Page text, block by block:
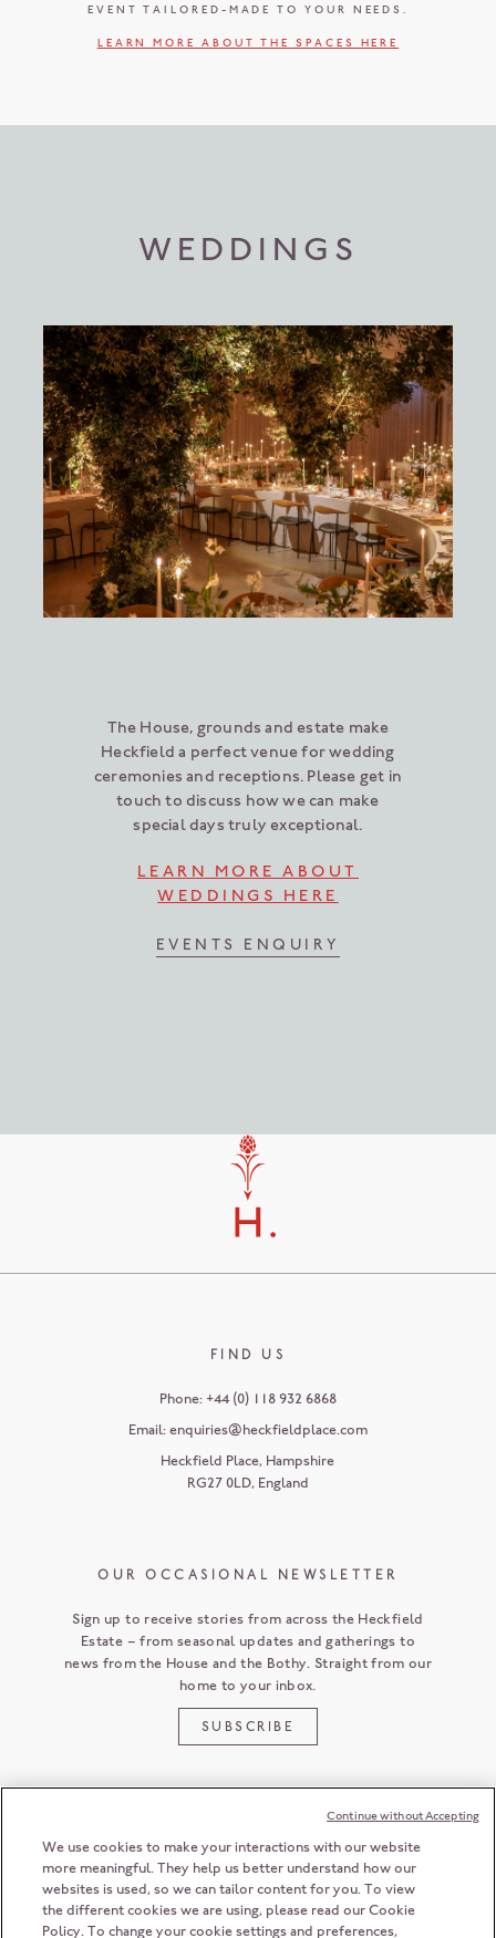
HECKFIELD PLACE
HAMPSHIRE
RG27 0LD ENGLAND
EVENT TAILORED-MADE TO YOUR NEEDS.
LEARN MORE ABOUT THE SPACES HERE
WEDDINGS
The House, grounds and estate make
Heckfield a perfect venue for wedding
ceremonies and receptions. Please get in
touch to discuss how we can make
special days truly exceptional.
LEARN MORE ABOUT
WEDDINGS HERE
EVENTS ENQUIRY
FIND US
Phone: +44 (0) 118 932 6868
Email: enquiries@heckfieldplace.com
Heckfield Place, Hampshire
RG27 0LD, England
OUR OCCASIONAL NEWSLETTER
Sign up to receive stories from across the Heckfield
Estate – from seasonal updates and gatherings to
news from the House and the Bothy. Straight from our
home to your inbox.
SUBSCRIBE
We use cookies to make your interactions with our website
more meaningful. They help us better understand how our
websites is used, so we can tailor content for you. To view
the different cookies we are using, please read our Cookie
Policy. To change your cookie settings and preferences,
Continue without Accepting